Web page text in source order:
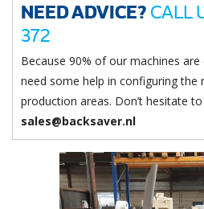
NEED ADVICE? CALL
372
Because 90% of our machines
need some help in configuring the
production areas. Don’t hesitate
sales@backsaver.nl